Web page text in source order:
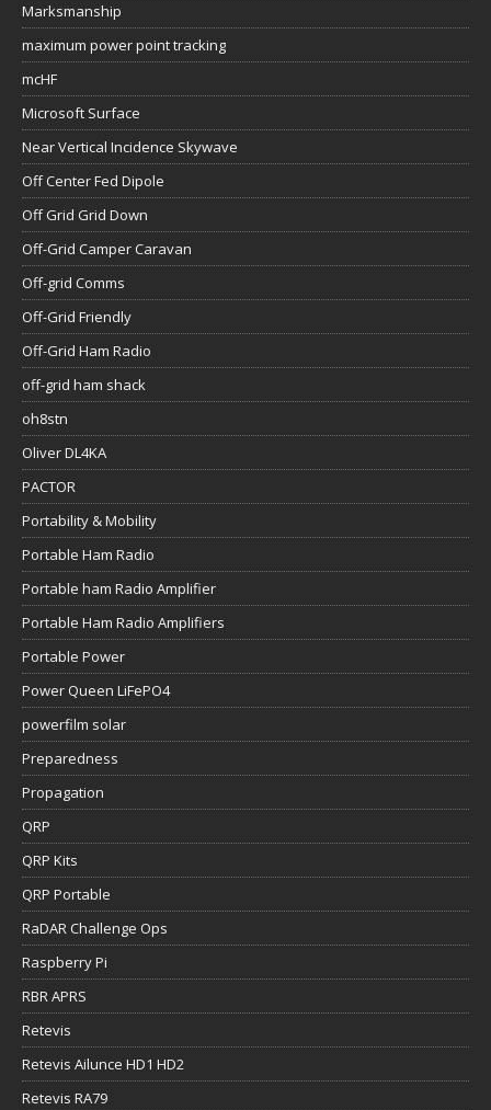
Marksmanship
maximum power point tracking
mcHF
Microsoft Surface
Near Vertical Incidence Skywave
Off Center Fed Dipole
Off Grid Grid Down
Off-Grid Camper Caravan
Off-grid Comms
Off-Grid Friendly
Off-Grid Ham Radio
off-grid ham shack
oh8stn
Oliver DL4KA
PACTOR
Portability & Mobility
Portable Ham Radio
Portable ham Radio Amplifier
Portable Ham Radio Amplifiers
Portable Power
Power Queen LiFePO4
powerfilm solar
Preparedness
Propagation
QRP
QRP Kits
QRP Portable
RaDAR Challenge Ops
Raspberry Pi
RBR APRS
Retevis
Retevis Ailunce HD1 HD2
Retevis RA79